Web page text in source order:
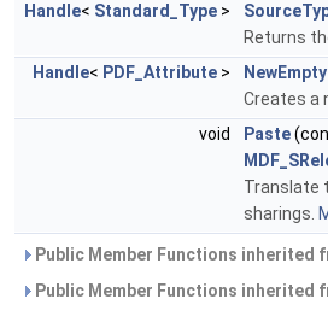
Handle< Standard_Type >
Returns
Handle< PDF_Attribute > NewEmpty
Creates a
void
Paste
Translate
sharings.
Public Member Functions inherited
Public Member Functions inherited